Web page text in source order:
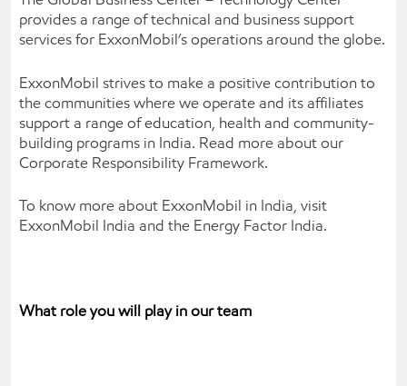
provides a range of technical and business support
services for ExxonMobil’s operations around the globe.
ExxonMobil strives to make a positive contribution to
the communities where we operate and its affiliates
support a range of education, health and community-
building programs in India. Read more about our
Corporate Responsibility Framework.
To know more about ExxonMobil in India, visit
ExxonMobil India and the Energy Factor India.
What role you will play in our team